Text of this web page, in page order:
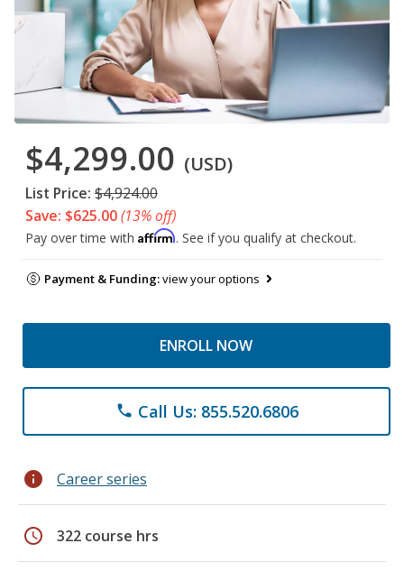
$4,299.00 (USD)
List Price: $4,924.00
Save: $625.00(13% off)
Pay over time with Affirm. See if you qualify at checkout.
Payment & Funding:view your options
ENROLL NOW
phone Call Us: 855.520.6806
info Career series
schedule 322 course hrs